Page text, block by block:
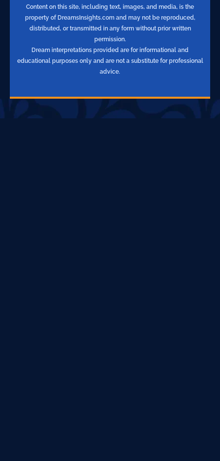
Content on this site, including text, images, and media, is the
property of DreamsInsights.com and may not be reproduced,
distributed, or transmitted in any form without prior written
permission.
Dream interpretations provided are for informational and
educational purposes only and are not a substitute for professional
advice.